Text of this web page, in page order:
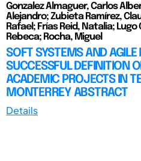
Gonzalez Almaguer, Carlos
Alejandro; Zubieta Ramírez,
Rafael; Frías Reid, Natalia;
Rebeca; Rocha, Miguel
SOFT SYSTEMS AND
SUCCESSFUL DEFINITION
ACADEMIC PROJECTS IN
MONTERREY ABSTRACT
Details